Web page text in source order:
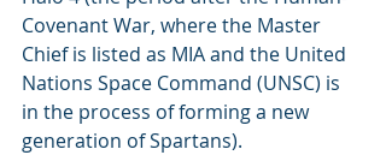
Covenant War, where the Master
Chief is listed as MIA and the United
Nations Space Command (UNSC) is
in the process of forming a new
generation of Spartans).